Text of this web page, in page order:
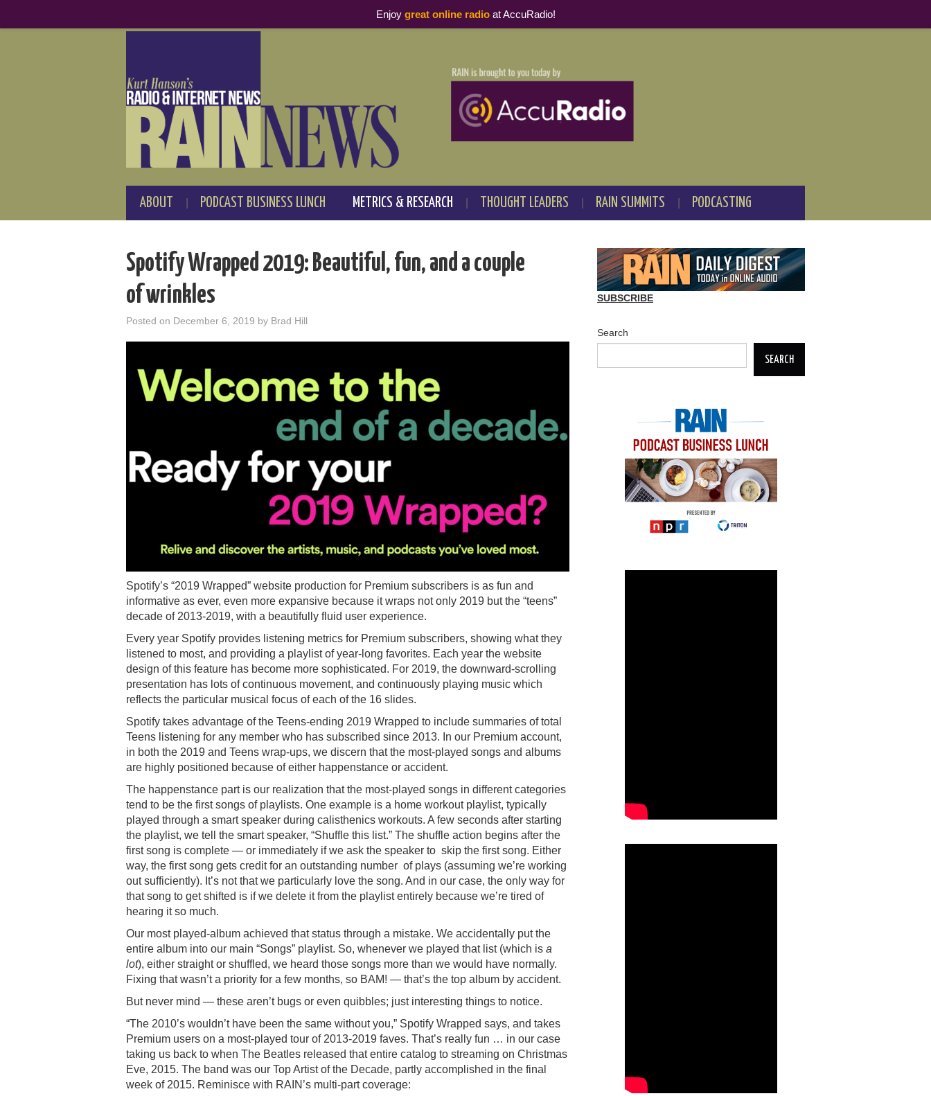
ABOUT PODCAST BUSINESS LUNCH METRICS & RESEARCH THOUGHT LEADERS RAIN SUMMITS PODCASTING
Spotify Wrapped 2019: Beautiful, fun, and a couple
of wrinkles
Posted on December 6, 2019 by Brad Hill
Spotify’s “2019 Wrapped” website production for Premium subscribers is as fun and
informative as ever, even more expansive because it wraps not only 2019 but the “teens”
decade of 2013-2019, with a beautifully fluid user experience.
Every year Spotify provides listening metrics for Premium subscribers, showing what they
listened to most, and providing a playlist of year-long favorites. Each year the website
design of this feature has become more sophisticated. For 2019, the downward-scrolling
presentation has lots of continuous movement, and continuously playing music which
reflects the particular musical focus of each of the 16 slides.
Spotify takes advantage of the Teens-ending 2019 Wrapped to include summaries of total
Teens listening for any member who has subscribed since 2013. In our Premium account,
in both the 2019 and Teens wrap-ups, we discern that the most-played songs and albums
are highly positioned because of either happenstance or accident.
The happenstance part is our realization that the most-played songs in different categories
tend to be the first songs of playlists. One example is a home workout playlist, typically
played through a smart speaker during calisthenics workouts. A few seconds after starting
the playlist, we tell the smart speaker, “Shuffle this list.” The shuffle action begins after the
first song is complete — or immediately if we ask the speaker to skip the first song. Either
way, the first song gets credit for an outstanding number of plays (assuming we’re working
out sufficiently). It’s not that we particularly love the song. And in our case, the only way for
that song to get shifted is if we delete it from the playlist entirely because we’re tired of
hearing it so much.
Our most played-album achieved that status through a mistake. We accidentally put the
entire album into our main “Songs” playlist. So, whenever we played that list (which is a
lot), either straight or shuffled, we heard those songs more than we would have normally.
Fixing that wasn’t a priority for a few months, so BAM! — that’s the top album by accident.
But never mind — these aren’t bugs or even quibbles; just interesting things to notice.
“The 2010’s wouldn’t have been the same without you,” Spotify Wrapped says, and takes
Premium users on a most-played tour of 2013-2019 faves. That’s really fun … in our case
taking us back to when The Beatles released that entire catalog to streaming on Christmas
Eve, 2015. The band was our Top Artist of the Decade, partly accomplished in the final
week of 2015. Reminisce with RAIN’s multi-part coverage:
SUBSCRIBE
Search
SEARCH
Enjoy great online radioat AccuRadio!